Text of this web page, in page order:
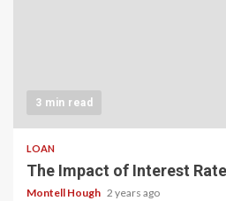
3 min read
LOAN
The Impact of Interest
Montell Hough 2 years ago